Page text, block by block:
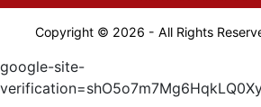
Copyright © 2026 - All Rights
google-site-